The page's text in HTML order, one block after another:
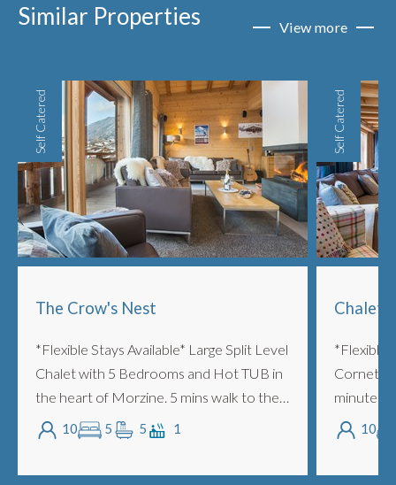
Similar Properties View more
The Crow's Nest
*Flexible Stays Available* Large Split Level
Chalet with 5 Bedrooms and Hot TUB in
the heart of Morzine. 5 mins walk to the
lifts. Two lounge areas, log burning
fireplace and stunning layout with 5...
10 5 5 1
Self Catered
Chalet
*Flexible
Cornette
minutes
Very
lots of
10
Self Catered